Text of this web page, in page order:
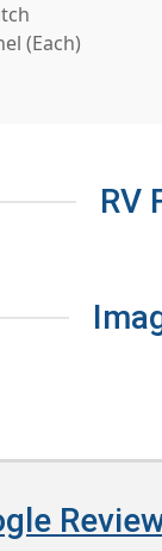
(Each)
RV